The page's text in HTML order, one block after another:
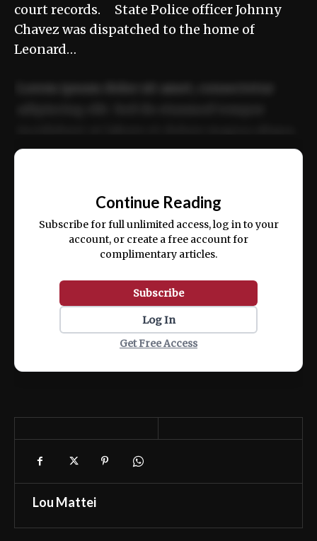
court records. State Police officer Johnny
Chavez was dispatched to the home of
Leonard…
ex ea commodo consequat.
Continue Reading
Subscribe for full unlimited access, log in to your
account, or create a free account for
complimentary articles.
Subscribe
Log In
Get Free Access
Lou Mattei